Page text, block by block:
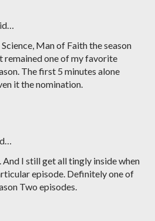
Man of Faith the season
remained one of my favorite
The first 5 minutes alone
it the nomination.
And I still get all tingly inside when
episode. Definitely one of
Two episodes.